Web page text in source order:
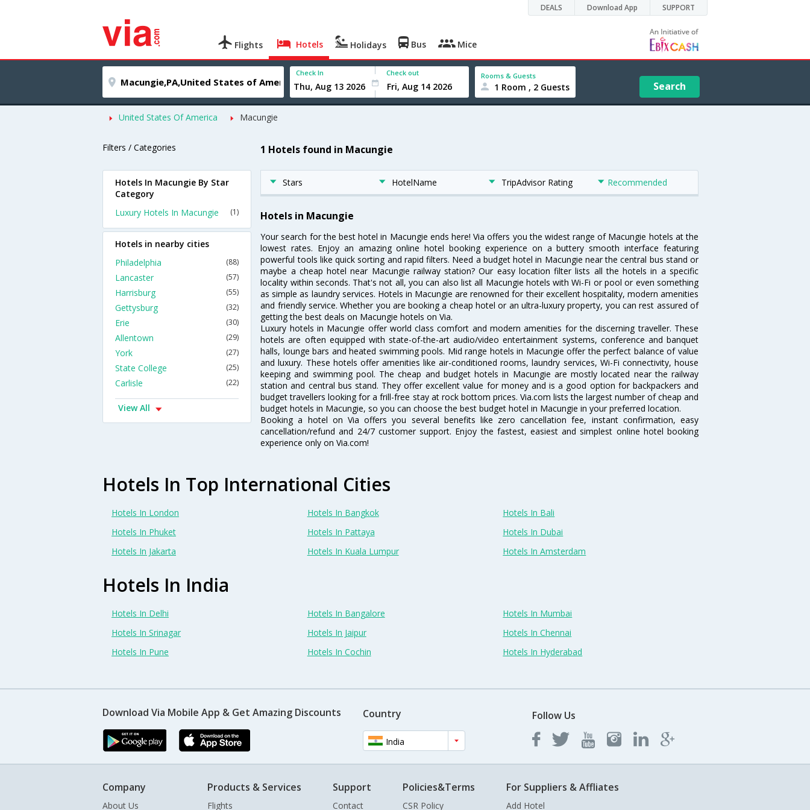
DEALS Download App SUPPORT
Flights Hotels Holidays Bus Mice
Check In Check out Rooms & Guests
1 Room , 2 Guests Search
United States Of America Macungie
Filters / Categories 1 Hotels found in Macungie
Stars HotelName TripAdvisor Rating Recommended
Hotels in Macungie
Your search for the best hotel in Macungie ends here! Via offers you the widest range of Macungie hotels at the
lowest rates. Enjoy an amazing online hotel booking experience on a buttery smooth interface featuring
powerful tools like quick sorting and rapid filters. Need a budget hotel in Macungie near the central bus stand or
maybe a cheap hotel near Macungie railway station? Our easy location filter lists all the hotels in a specific
locality within seconds. That's not all, you can also list all Macungie hotels with Wi-Fi or pool or even something
as simple as laundry services. Hotels in Macungie are renowned for their excellent hospitality, modern amenities
and friendly service. Whether you are booking a cheap hotel or an ultra-luxury property, you can rest assured of
getting the best deals on Macungie hotels on Via.
Luxury hotels in Macungie offer world class comfort and modern amenities for the discerning traveller. These
hotels are often equipped with state-of-the-art audio/video entertainment systems, conference and banquet
halls, lounge bars and heated swimming pools. Mid range hotels in Macungie offer the perfect balance of value
and luxury. These hotels offer amenities like air-conditioned rooms, laundry services, Wi-Fi connectivity, house
keeping and swimming pool. The cheap and budget hotels in Macungie are mostly located near the railway
station and central bus stand. They offer excellent value for money and is a good option for backpackers and
budget travellers looking for a frill-free stay at rock bottom prices. Via.com lists the largest number of cheap and
budget hotels in Macungie, so you can choose the best budget hotel in Macungie in your preferred location.
Booking a hotel on Via offers you several benefits like zero cancellation fee, instant confirmation, easy
cancellation/refund and 24/7 customer support. Enjoy the fastest, easiest and simplest online hotel booking
experience only on Via.com!
Hotels In Macungie By Star
Category
Luxury Hotels In Macungie
(1)
Hotels in nearby cities
Philadelphia
(88)
Lancaster (57)
Harrisburg (55)
Gettysburg (32)
Erie (30)
Allentown (29)
York (27)
State College (25)
Carlisle (22)
View All
Hotels In Top International Cities
Hotels In London Hotels In Bangkok
Hotels In Bali
Hotels In Phuket
Hotels In Pattaya
Hotels In Dubai
Hotels In Jakarta
Hotels In Kuala Lumpur Hotels In Amsterdam
Hotels In India
Hotels In Delhi Hotels In Bangalore
Hotels In Mumbai
Hotels In Srinagar
Hotels In Jaipur
Hotels In Chennai
Hotels In Pune
Hotels In Cochin Hotels In Hyderabad
Download Via Mobile App & Get Amazing Discounts Country
India
Follow Us
Company
About Us
Products & Services
Flights
Support
Contact
Policies&Terms
CSR Policy
For Suppliers & Affliates
Add Hotel